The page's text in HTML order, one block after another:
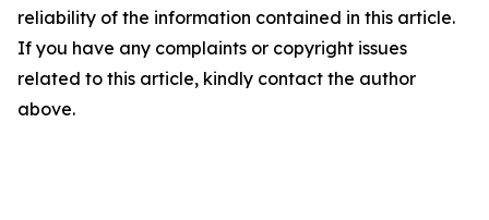
reliability of the information contained in this article.
If you have any complaints or copyright issues
related to this article, kindly contact the author
above.